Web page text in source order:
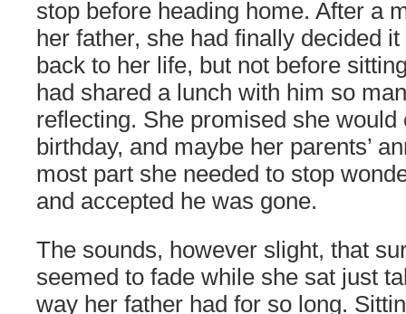
stop before heading home. After a
her father, she had finally decided
back to her life, but not before
had shared a lunch with him so
reflecting. She promised she
birthday, and maybe her parents’
most part she needed to stop
and accepted he was gone.
The sounds, however slight, that
seemed to fade while she sat just
way her father had for so long.